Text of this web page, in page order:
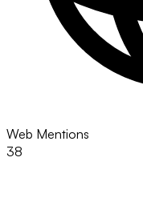
Web Mentions
38